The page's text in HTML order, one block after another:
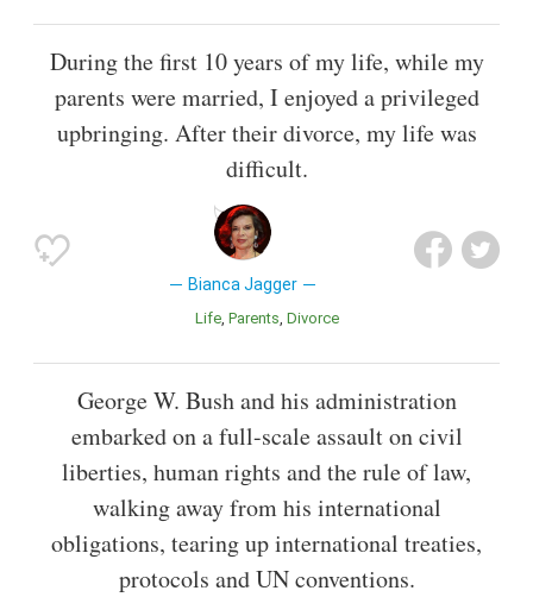
During the first 10 years of my life, while my
parents were married, I enjoyed a privileged
upbringing. After their divorce, my life was
difficult.
Bianca Jagger
Life Parents Divorce
George W. Bush and his administration
embarked on a full-scale assault on civil
liberties, human rights and the rule of law,
walking away from his international
obligations, tearing up international treaties,
protocols and UN conventions.